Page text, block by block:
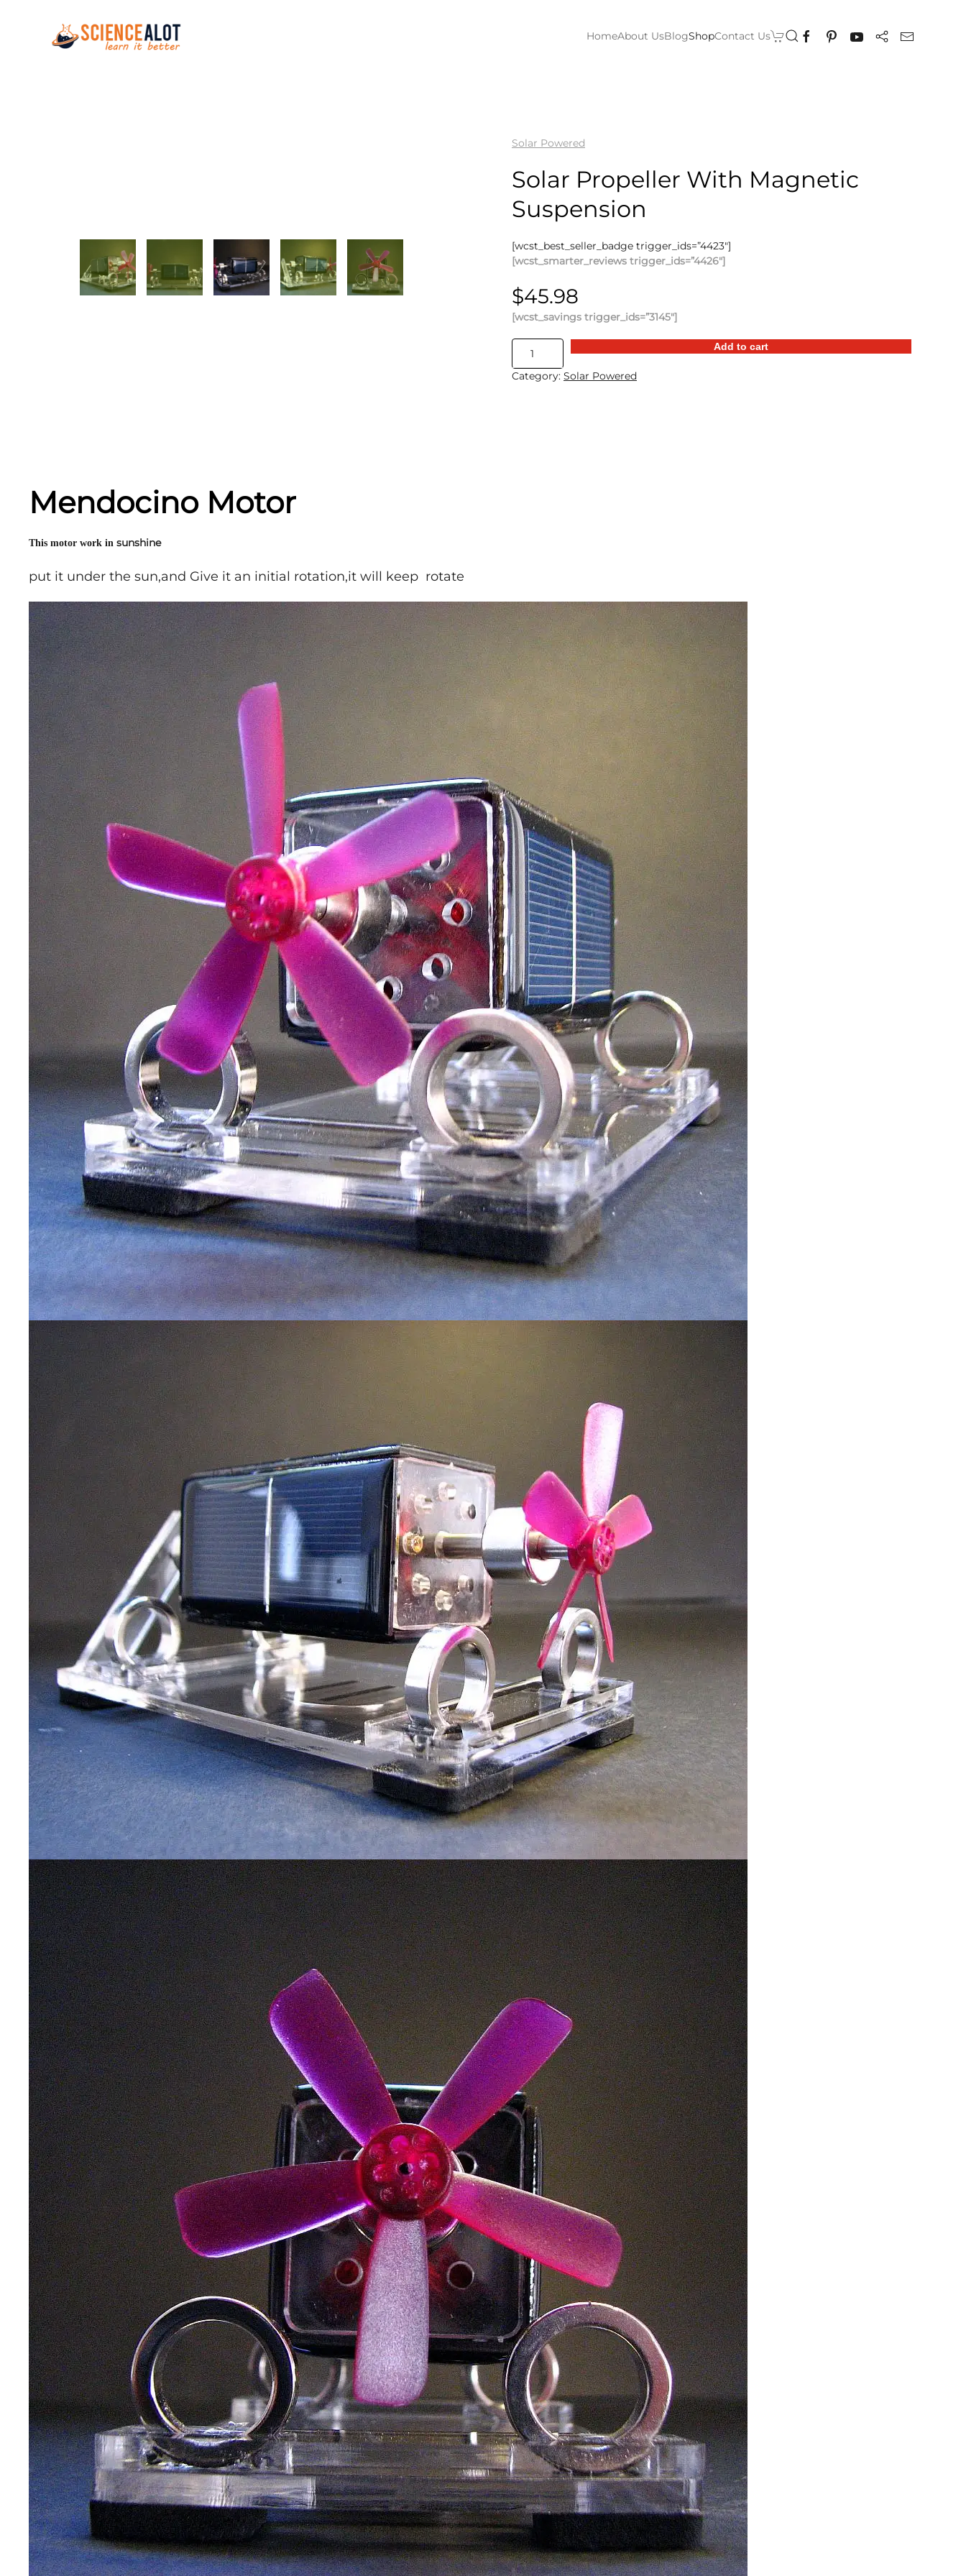
Skip to main content HomeAbout UsBlogShopContact Us
Solar Powered
Solar Propeller With Magnetic
Suspension
[wcst_best_seller_badge trigger_ids=”4423″]
[wcst_smarter_reviews trigger_ids=”4426″]
$45.98
[wcst_savings trigger_ids=”3145″]
Propeller
With
Add to cart
Category: Solar Powered
Mendocino Motor
This motor work in sunshine
put it under the sun,and Give it an initial rotation,it will keep rotate